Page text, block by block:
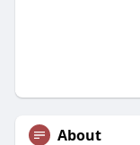
About